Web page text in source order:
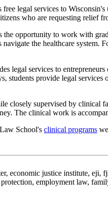
legal services to
who are requesting relief
the opportunity to work with
the healthcare system.
legal services to
students provide legal
closely supervised by clinical
The clinical work is
School's clinical programs
economic justice institute,
employment law,